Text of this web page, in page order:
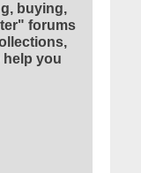
buying,
forums
help you